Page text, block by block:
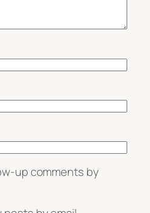
up comments by